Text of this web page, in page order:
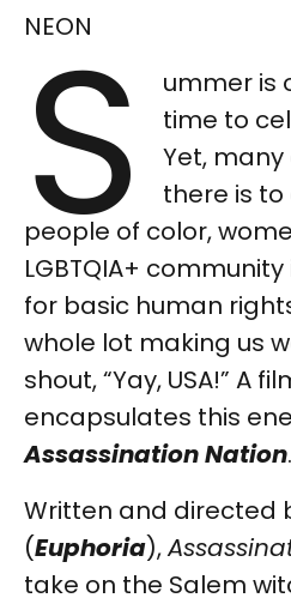
NEON
S
ummer is
time to
Yet,
there is
people of color,
LGBTQIA+
for basic human
whole lot making us
shout, “Yay, USA!” A
encapsulates this
Assassination Nation.
Written and directed
(Euphoria),
take on the Salem